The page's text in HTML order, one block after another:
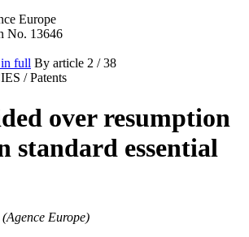
No. 13646
full By article 2 / 38
/ Patents
over resumption
standard essential
Europe)